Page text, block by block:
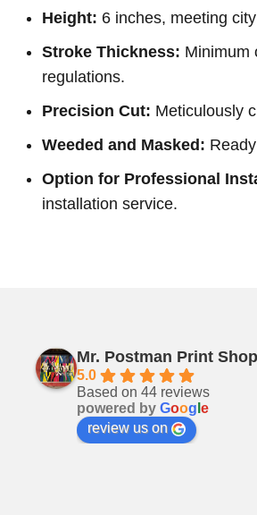
Height: 6 inches, meeting
Stroke Thickness: Minimum
regulations.
Precision Cut: Meticulously
Weeded and Masked:
Option for Professional
installation service.
Mr. Postman Print Shop
5.0
Based on 44 reviews
powered by Goog e
review us on
Can’t say enough good things
these folks. Prompt,  professional
just genuinely nice. Whiteville is